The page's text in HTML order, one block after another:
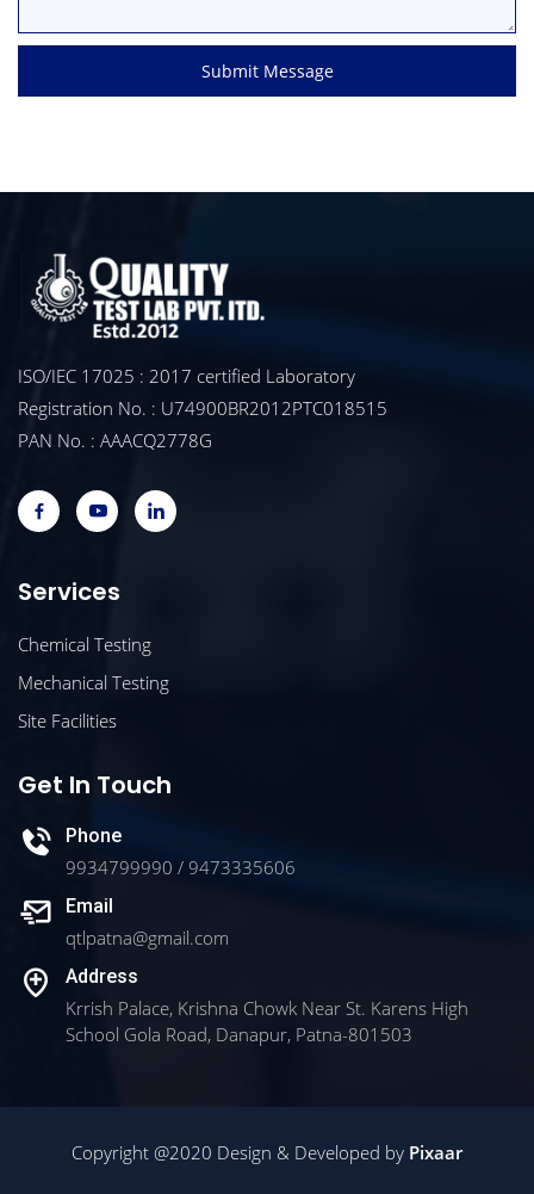
Submit Message
ISO/IEC 17025 : 2017 certified Laboratory
Registration No. : U74900BR2012PTC018515
PAN No. : AAACQ2778G
Services
Chemical Testing
Mechanical Testing
Site Facilities
Get In Touch
Phone
9934799990 / 9473335606
Email
qtlpatna@gmail.com
Address
Krrish Palace, Krishna Chowk Near St. Karens High
School Gola Road, Danapur, Patna-801503
Copyright @2020 Design & Developed by Pixaar